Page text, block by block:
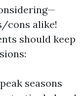
cons alike!
should keep
seasons